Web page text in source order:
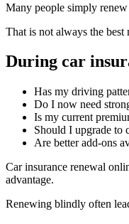
Many people simply renew
That is not always the best
During car
Has my driving
Do I now need
Is my current
Should I upgrade to
Are better add-ons
Car insurance renewal
advantage.
Renewing blindly often